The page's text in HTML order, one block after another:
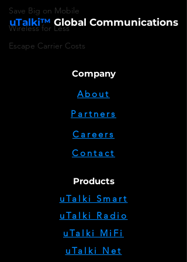
Save Big on Mobile
Wireless for Less
Escape Carrier Costs
uTalki™ Global Communications
Company
About
Partners
Careers
Contact
Products
uTalki Smart
uTalki Radio
uTalki MiFi
uTalki Net